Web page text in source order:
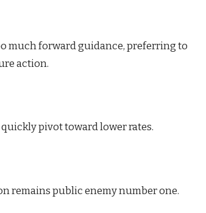
much forward guidance, preferring to
action.
pivot toward lower rates.
remains public enemy number one.